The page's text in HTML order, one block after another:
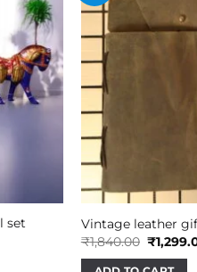
set
Vintage leather
₹1,840.00 Original
price
was:
₹